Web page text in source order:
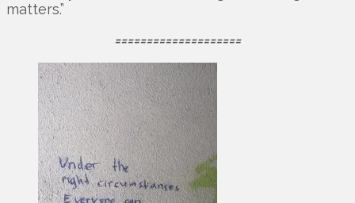
matters.”
====================